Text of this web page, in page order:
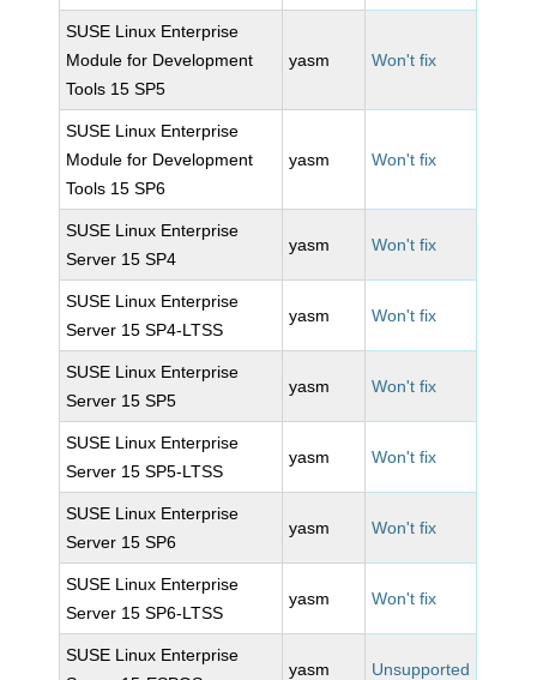
SUSE Linux Enterprise
Module for Development
Tools 15 SP5
yasm Won't fix
SUSE Linux Enterprise
Module for Development
Tools 15 SP6
yasm Won't fix
SUSE Linux Enterprise
Server 15 SP4
yasm Won't fix
SUSE Linux Enterprise
Server 15 SP4-LTSS
yasm Won't fix
SUSE Linux Enterprise
Server 15 SP5
yasm Won't fix
SUSE Linux Enterprise
Server 15 SP5-LTSS
yasm Won't fix
SUSE Linux Enterprise
Server 15 SP6
yasm Won't fix
SUSE Linux Enterprise
Server 15 SP6-LTSS
yasm Won't fix
SUSE Linux Enterprise
yasm Unsupported